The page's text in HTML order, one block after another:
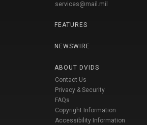
services@mail.mil
FEATURES
NEWSWIRE
ABOUT DVIDS
Contact Us
Privacy & Security
FAQs
Copyright Information
Accessibility Information